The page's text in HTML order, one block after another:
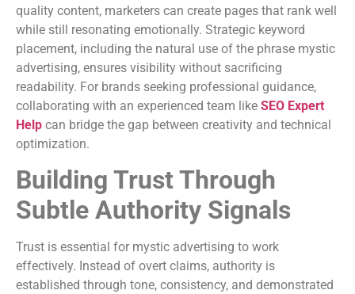
quality content, marketers can create pages that rank well
while still resonating emotionally. Strategic keyword
placement, including the natural use of the phrase mystic
advertising, ensures visibility without sacrificing
readability. For brands seeking professional guidance,
collaborating with an experienced team like SEO Expert
Help can bridge the gap between creativity and technical
optimization.
Building Trust Through
Subtle Authority Signals
Trust is essential for mystic advertising to work
effectively. Instead of overt claims, authority is
established through tone, consistency, and demonstrated